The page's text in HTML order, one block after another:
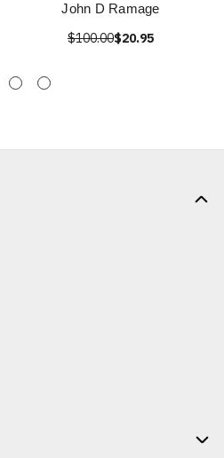
John D Ramage
$100.00$20.95